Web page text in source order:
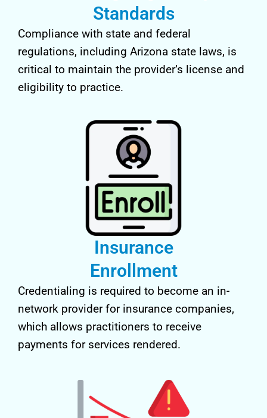
Standards
Compliance with state and federal
regulations, including Arizona state laws, is
critical to maintain the provider’s license and
eligibility to practice.
Insurance
Enrollment
Credentialing is required to become an in-
network provider for insurance companies,
which allows practitioners to receive
payments for services rendered.